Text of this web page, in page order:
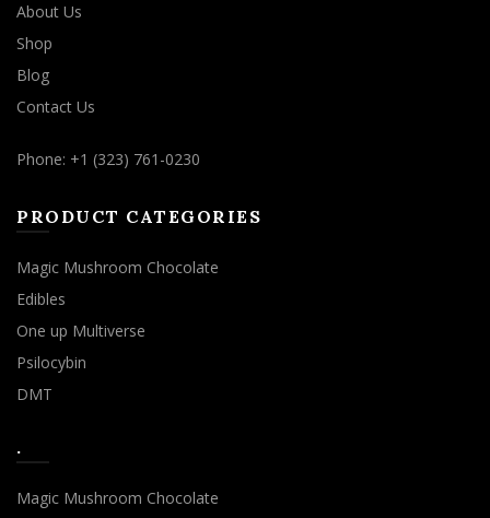
About Us
Shop
Blog
Contact Us
Phone: +1 (323) 761-0230
PRODUCT CATEGORIES
Magic Mushroom Chocolate
Edibles
One up Multiverse
Psilocybin
DMT
.
Magic Mushroom Chocolate